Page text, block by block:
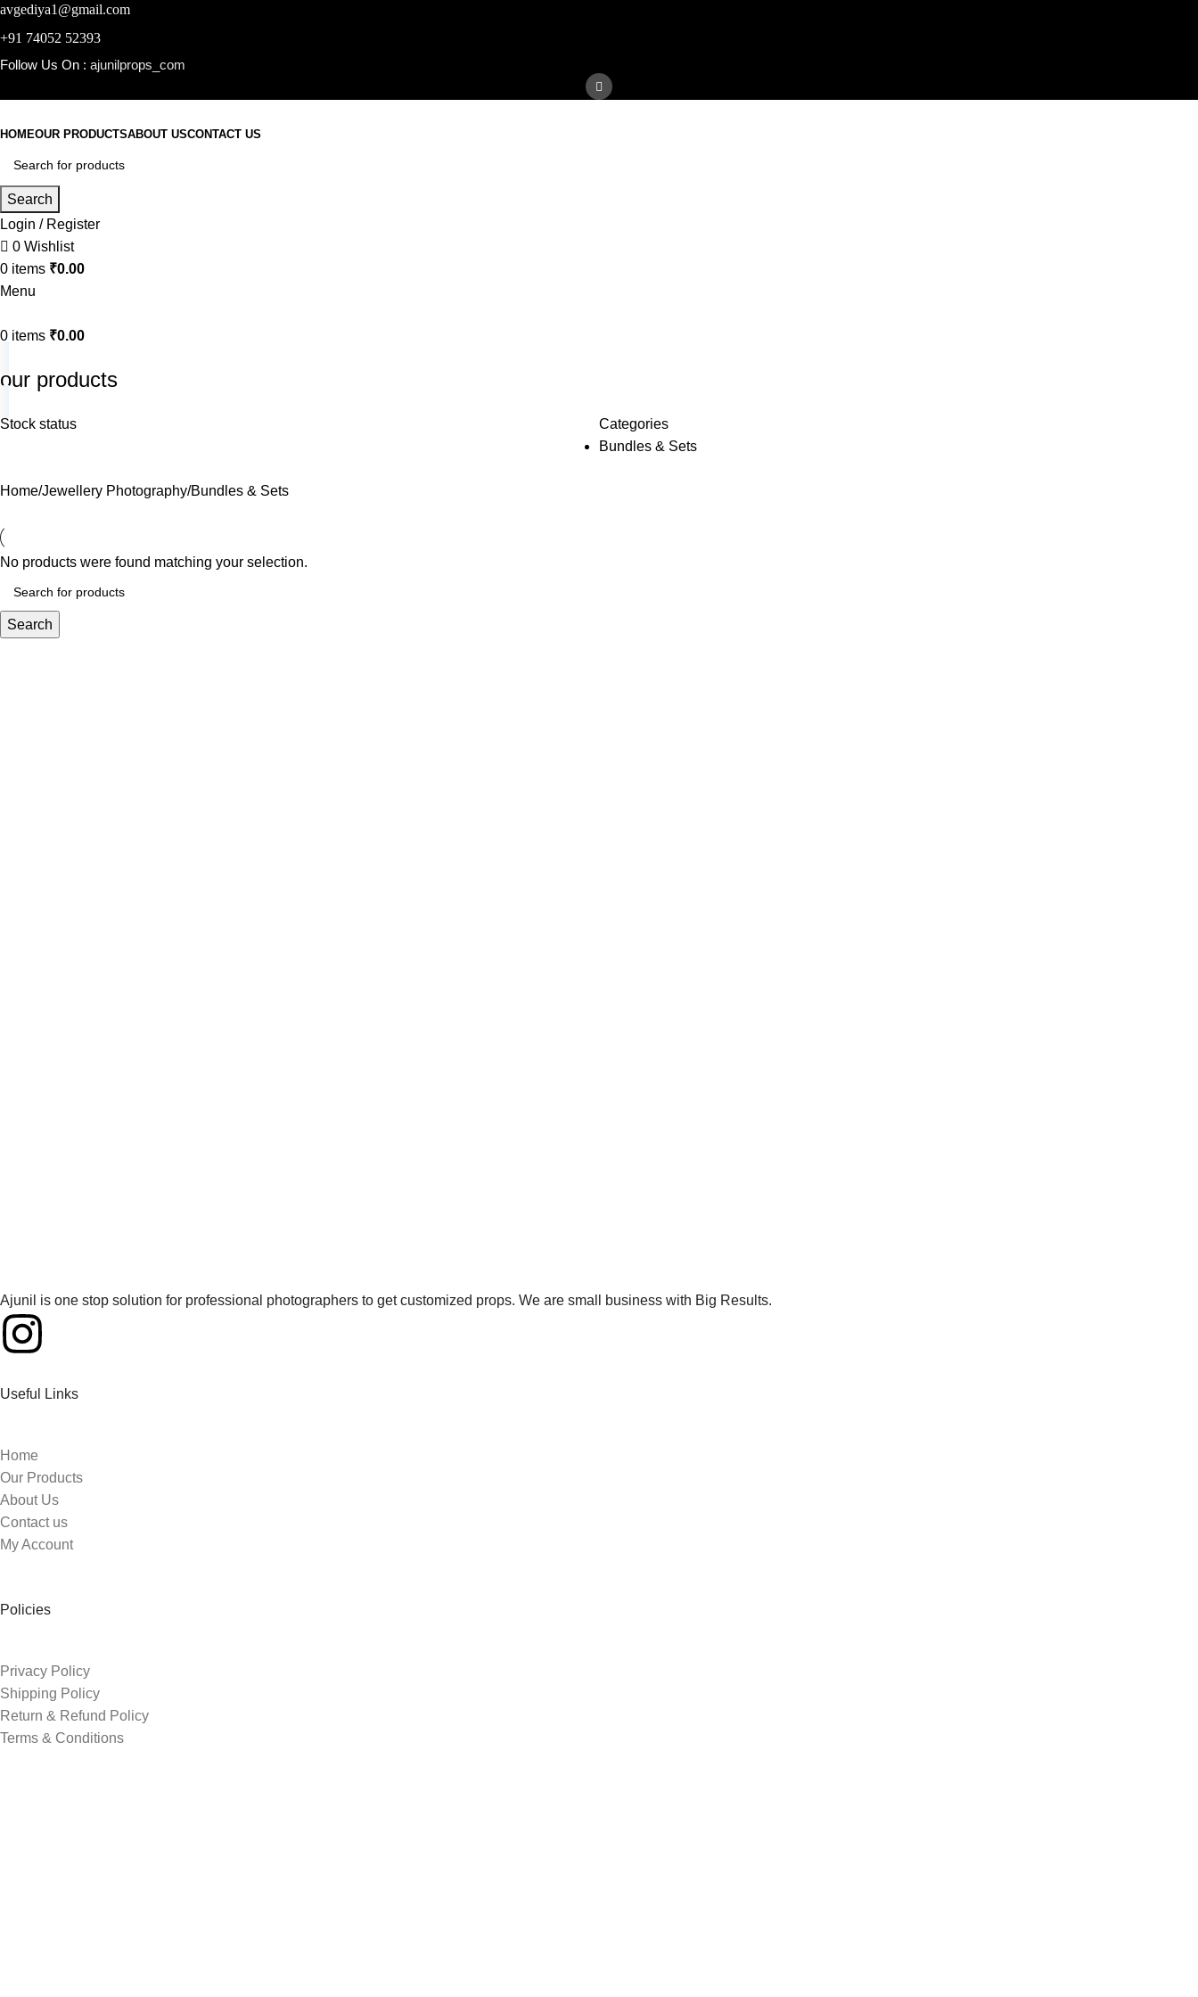
avgediya1@gmail.com
+91 74052 52393
Follow Us On : ajunilprops_com
HOMEOUR PRODUCTSABOUT USCONTACT US
Search
Login / Register
0 Wishlist
0 items ₹0.00
Menu
0 items ₹0.00
our products
Stock status
Categories
Bundles & Sets
Home Jewellery Photography Bundles & Sets
No products were found matching your selection.
Search
Ajunil is one stop solution for professional photographers to get customized props. We are small business with Big Results.
Useful Links
Home
Our Products
About Us
Contact us
My Account
Policies
Privacy Policy
Shipping Policy
Return & Refund Policy
Terms & Conditions